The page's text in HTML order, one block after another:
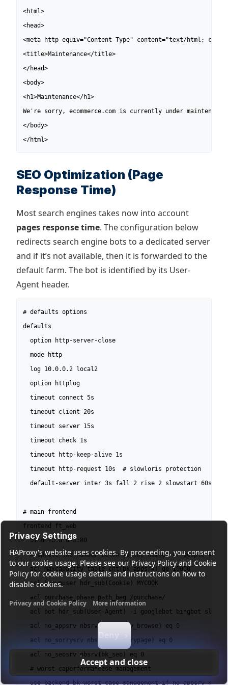
Privacy Settings
HAProxy's website uses cookies. By proceeding, you consent
to our cookie usage. Please see our Privacy Policy and Cookie
Policy for cookie usage details and instructions on how to
disable cookies.
Privacy and Cookie Policy More information
Functional cookies Analytics cookies Ads cookies User
Deny
Accept and close
<html>
<head>
<meta http-equiv="Content-Type" content="text/html;
<title>Maintenance</title>
</head>
<body>
<h1>Maintenance</h1>
We're sorry, ecommerce.com is currently under
</body>
</html>
SEO Optimization (Page
Response Time)
Most search engines takes now into account
pages response time. The configuration below
redirects search engine bots to a dedicated server
and if it’s not available, then it is forwarded to the
default farm. The bot is identified by its User-
Agent header.
# defaults options
defaults
  option http-server-close
  mode http
  log 10.0.0.2 local2
  option httplog
  timeout connect 5s
  timeout client 20s
  timeout server 15s
  timeout check 1s
  timeout http-keep-alive 1s
  timeout http-request 10s  # slowloris protection
  default-server inter 3s fall 2 rise 2 slowstart 60s
# main frontend
frontend ft_web
  bind 10.0.0.3:80
# update the number below to the number of people you
  acl maxcapacity table_cnt(bk_appsrv) ge 10000
  acl knownuser hdr_sub(Cookie) MYCOOK
  acl purchase_phase path_beg /purchase/
  acl bot hdr_sub(User-Agent) -i googlebot bingbot slurp
  acl no_appsrv nbsrv(bk_appsrv_browse) eq 0
  acl no_sorrysrv nbsrv(bk_sorrypage) eq 0
  acl no_seosrv nbsrv(bk_seo) eq 0
  # worst caperformancese management
use_backend bk_worst_case_management if no_appsrv